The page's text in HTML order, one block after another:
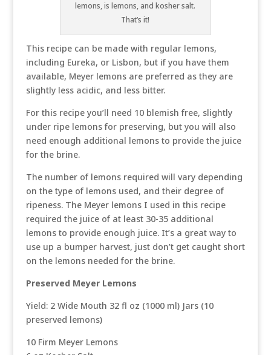
lemons, is lemons, and kosher salt.
That’s it!
This recipe can be made with regular lemons,
including Eureka, or Lisbon, but if you have them
available, Meyer lemons are preferred as they are
slightly less acidic, and less bitter.
For this recipe you’ll need 10 blemish free, slightly
under ripe lemons for preserving, but you will also
need enough additional lemons to provide the juice
for the brine.
The number of lemons required will vary depending
on the type of lemons used, and their degree of
ripeness. The Meyer lemons I used in this recipe
required the juice of at least 30-35 additional
lemons to provide enough juice. It’s a great way to
use up a bumper harvest, just don’t get caught short
on the lemons needed for the brine.
Preserved Meyer Lemons
Yield: 2 Wide Mouth 32 fl oz (1000 ml) Jars (10
preserved lemons)
10 Firm Meyer Lemons